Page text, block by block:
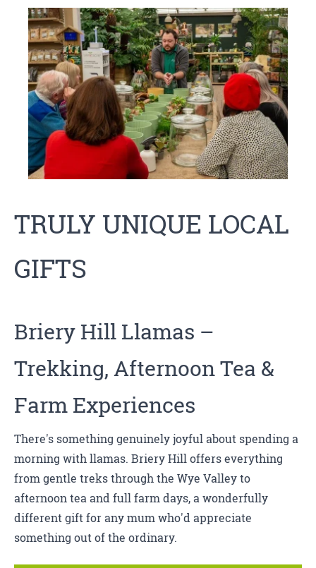
TRULY UNIQUE LOCAL
GIFTS
Briery Hill Llamas –
Trekking, Afternoon Tea &
Farm Experiences
There's something genuinely joyful about spending a
morning with llamas. Briery Hill offers everything
from gentle treks through the Wye Valley to
afternoon tea and full farm days, a wonderfully
different gift for any mum who'd appreciate
something out of the ordinary.